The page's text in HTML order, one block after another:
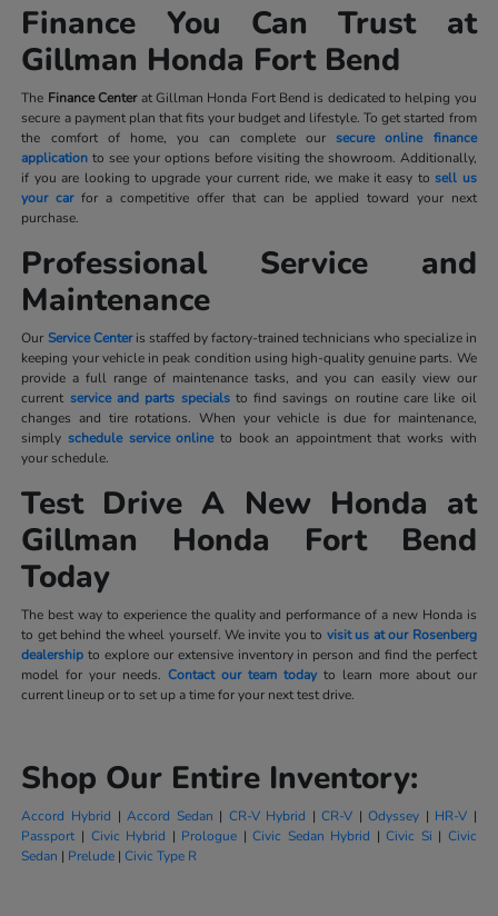
Finance You Can Trust at
Gillman Honda Fort Bend
The Finance Centerat Gillman Honda Fort Bend is dedicated to helping you
secure a payment plan that fits your budget and lifestyle. To get started from
the comfort of home, you can complete oursecure online finance
application to see your options before visiting the showroom. Additionally,
if you are looking to upgrade your current ride, we make it easy tosell us
your carfor a competitive offer that can be applied toward your next
purchase.
Professional Service and
Maintenance
Our Service Centeris staffed by factory-trained technicians who specialize in
keeping your vehicle in peak condition using high-quality genuine parts. We
provide a full range of maintenance tasks, and you can easily view our
current service and parts specialsto find savings on routine care like oil
changes and tire rotations. When your vehicle is due for maintenance,
simplyschedule service onlineto book an appointment that works with
your schedule.
Test Drive A New Honda at
Gillman Honda Fort Bend
Today
The best way to experience the quality and performance of a new Honda is
to get behind the wheel yourself. We invite you to visit us at our Rosenberg
dealership to explore our extensive inventory in person and find the perfect
model for your needs.Contact our team todayto learn more about our
current lineup or to set up a time for your next test drive.
Shop Our Entire Inventory:
Accord Hybrid |Accord Sedan | CR-V Hybrid | CR-V |Odyssey | HR-V |
Passport | Civic Hybrid | Prologue |Civic Sedan Hybrid |Civic Si | Civic
Sedan | Prelude |Civic Type R